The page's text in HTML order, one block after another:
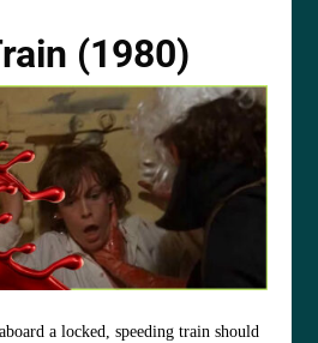
(1980)
a locked, speeding train should